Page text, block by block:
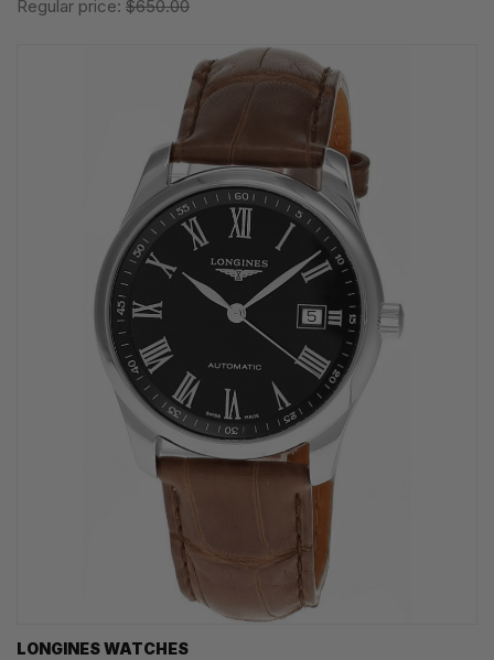
Regular price: $650.00
LONGINES WATCHES